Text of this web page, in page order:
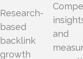
Research-
based
backlink
growth
and